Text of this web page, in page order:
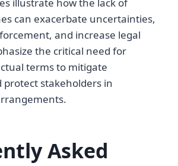
can exacerbate uncertainties,
and increase legal
the critical need for
terms to mitigate
stakeholders in
Asked